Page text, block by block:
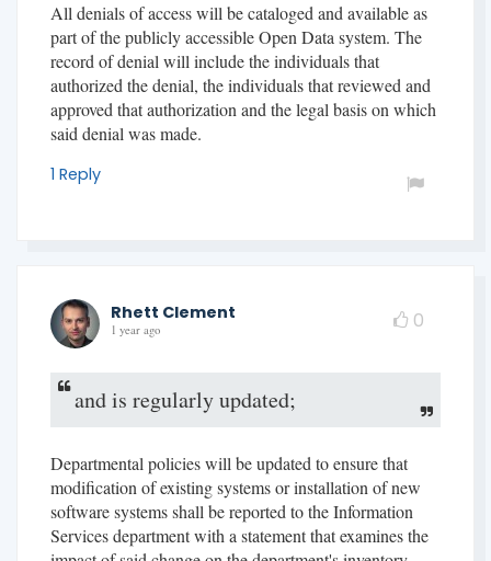
All denials of access will be cataloged and available as
part of the publicly accessible Open Data system. The
record of denial will include the individuals that
authorized the denial, the individuals that reviewed and
approved that authorization and the legal basis on which
said denial was made.
1 Reply
Rhett Clement
1 year ago 0
and is regularly updated;
Departmental policies will be updated to ensure that
modification of existing systems or installation of new
software systems shall be reported to the Information
Services department with a statement that examines the